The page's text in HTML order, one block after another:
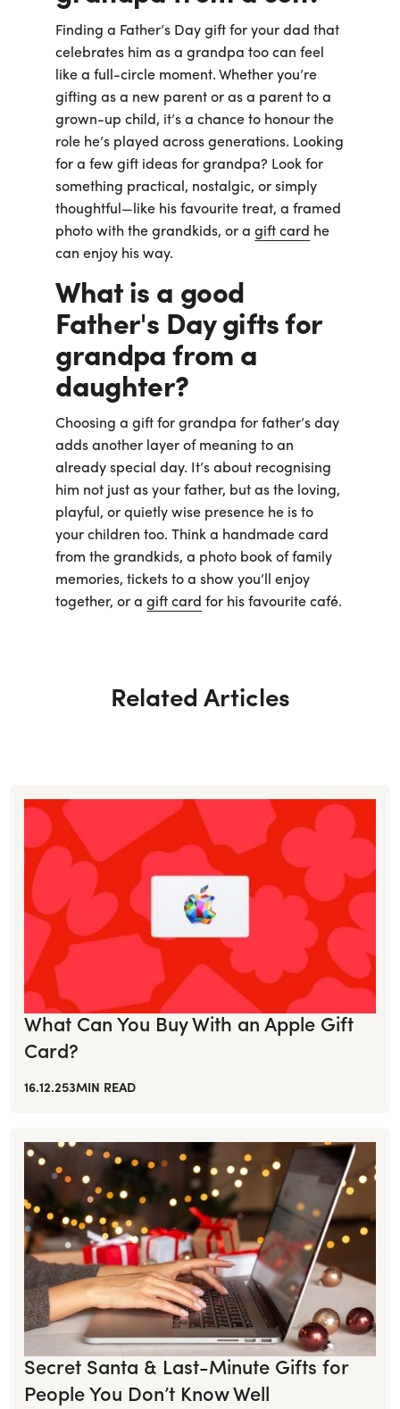
Finding a Father’s Day gift for your dad that
celebrates him as a grandpa too can feel
like a full-circle moment. Whether you’re
gifting as a new parent or as a parent to a
grown-up child, it’s a chance to honour the
role he’s played across generations. Looking
for a few gift ideas for grandpa? Look for
something practical, nostalgic, or simply
thoughtful—like his favourite treat, a framed
photo with the grandkids, or agift card he
can enjoy his way.
What is a good
Father's Day gifts for
grandpa from a
daughter?
Choosing a gift for grandpa for father’s day
adds another layer of meaning to an
already special day. It’s about recognising
him not just as your father, but as the loving,
playful, or quietly wise presence he is to
your children too. Think a handmade card
from the grandkids, a photo book of family
memories, tickets to a show you’ll enjoy
together, or agift card for his favourite café.
Related Articles
What Can You Buy With an Apple Gift
Card?
16.12.253MIN READ
Secret Santa & Last-Minute Gifts for
People You Don’t Know Well